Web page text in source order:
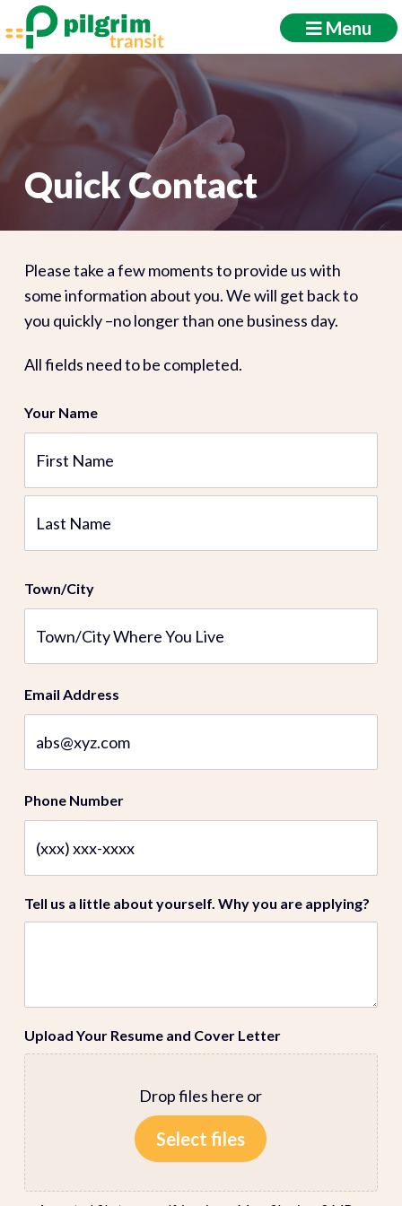
Menu
Quick Contact
Please take a few moments to provide us with
some information about you. We will get back to
you quickly –no longer than one business day.
All fields need to be completed.
Your Name
Town/City
Email Address
Phone Number
Tell us a little about yourself. Why you are applying?
Upload Your Resume and Cover Letter
Drop files here or
Select files